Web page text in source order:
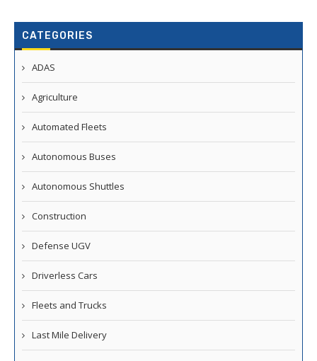
CATEGORIES
ADAS
Agriculture
Automated Fleets
Autonomous Buses
Autonomous Shuttles
Construction
Defense UGV
Driverless Cars
Fleets and Trucks
Last Mile Delivery